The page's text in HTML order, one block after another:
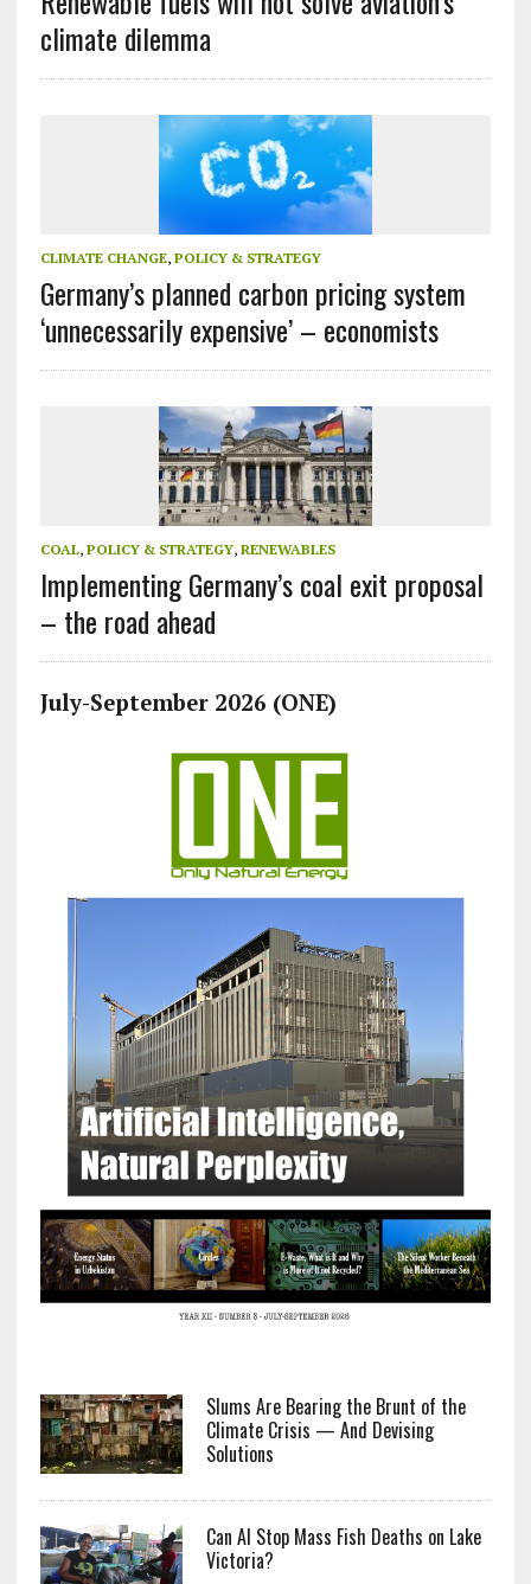
climate dilemma
CLIMATE CHANGE, POLICY & STRATEGY
Germany’s planned carbon pricing system
‘unnecessarily expensive’ – economists
COAL, POLICY & STRATEGY, RENEWABLES
Implementing Germany’s coal exit proposal
– the road ahead
July-September 2026 (ONE)
Slums Are Bearing the Brunt of the
Climate Crisis — And Devising
Solutions
Can AI Stop Mass Fish Deaths on Lake
Victoria?